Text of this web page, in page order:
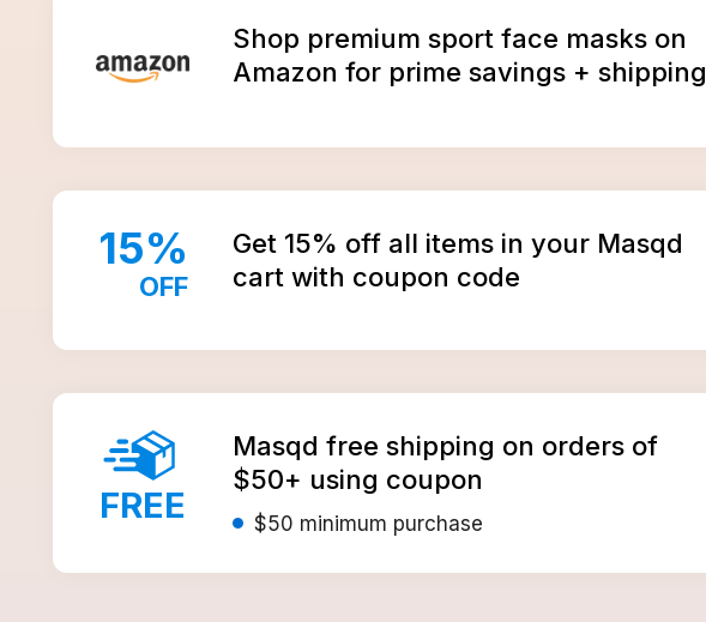
Shop premium sport face masks on
Amazon for prime savings + shipping
15%
OFF
Get 15% off all items in your Masqd
cart with coupon code
FREE
Masqd free shipping on orders of
$50+ using coupon
$50 minimum purchase